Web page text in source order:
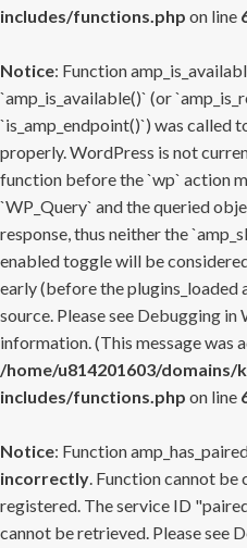
includes/functions.php on line
Notice: Function
`amp_is_available()` (or
`is_amp_endpoint()`) was called
properly. WordPress is not
function before the `wp` action
`WP_Query` and the queried
response, thus neither the
enabled toggle will be
early (before the
source. Please see Debugging in
information. (This message was
/home/u814201603/
includes/functions.php on line
Notice: Function
incorrectly. Function cannot be
registered. The service ID
cannot be retrieved. Please see